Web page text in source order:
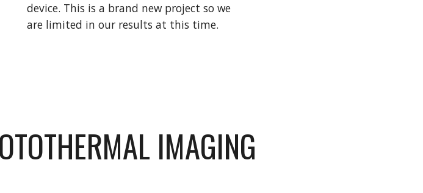
device. This is a brand new project so we
are limited in our results at this time.
IMAGING